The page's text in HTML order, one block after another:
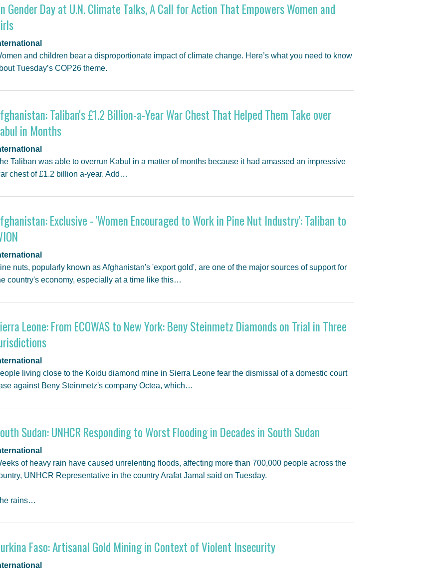
Gender Day at U.N. Climate Talks, A Call for Action That Empowers Women and
and children bear a disproportionate impact of climate change. Here’s what you need to know
Tuesday’s COP26 theme.
Taliban's £1.2 Billion-a-Year War Chest That Helped Them Take over
in Months
Taliban was able to overrun Kabul in a matter of months because it had amassed an impressive
chest of £1.2 billion a-year. Add…
Exclusive - 'Women Encouraged to Work in Pine Nut Industry': Taliban to
nuts, popularly known as Afghanistan's 'export gold', are one of the major sources of support for
country's economy, especially at a time like this…
Leone: From ECOWAS to New York: Beny Steinmetz Diamonds on Trial in Three
living close to the Koidu diamond mine in Sierra Leone fear the dismissal of a domestic court
against Beny Steinmetz's company Octea, which…
Sudan: UNHCR Responding to Worst Flooding in Decades in South Sudan
of heavy rain have caused unrelenting floods, affecting more than 700,000 people across the
UNHCR Representative in the country Arafat Jamal said on Tuesday.
rains…
Faso: Artisanal Gold Mining in Context of Violent Insecurity